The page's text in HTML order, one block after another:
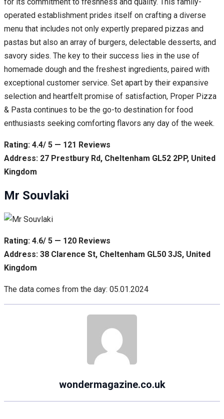
operated establishment prides itself on crafting a diverse
menu that includes not only expertly prepared pizzas and
pastas but also an array of burgers, delectable desserts, and
savory sides. The key to their success lies in the use of
homemade dough and the freshest ingredients, paired with
exceptional customer service. Set apart by their expansive
selection and heartfelt promise of satisfaction, Proper Pizza
& Pasta continues to be the go-to destination for food
enthusiasts seeking comforting flavors any day of the week.
Rating: 4.4/ 5 — 121 Reviews
Address: 27 Prestbury Rd, Cheltenham GL52 2PP, United
Kingdom
Mr Souvlaki
Rating: 4.6/ 5 — 120 Reviews
Address: 38 Clarence St, Cheltenham GL50 3JS, United
Kingdom
The data comes from the day: 05.01.2024
wondermagazine.co.uk